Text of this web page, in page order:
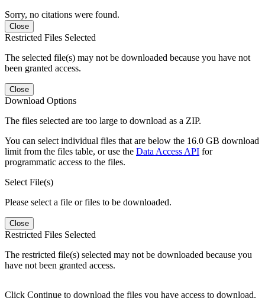
Sorry, no citations were found.
Close
Restricted Files Selected
The selected file(s) may not be downloaded because you have not
been granted access.
Close
Download Options
The files selected are too large to download as a ZIP.
You can select individual files that are below the 16.0 GB download
limit from the files table, or use the Data Access API for
programmatic access to the files.
Select File(s)
Please select a file or files to be downloaded.
Close
Restricted Files Selected
The restricted file(s) selected may not be downloaded because you
have not been granted access.
Click Continue to download the files you have access to download.